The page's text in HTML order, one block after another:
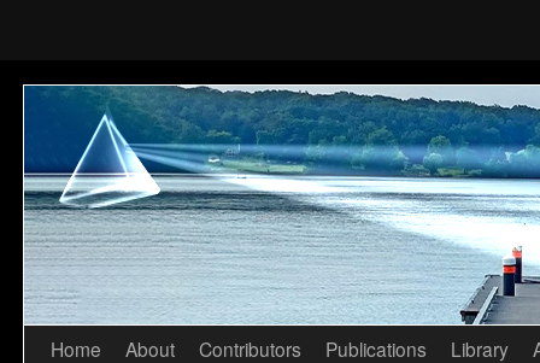
Skip
Home About Contributors Publications Library